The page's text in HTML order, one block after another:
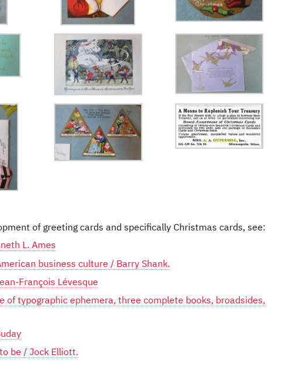
of greeting cards and specifically Christmas cards, see:
L. Ames
business culture / Barry Shank.
François Lévesque
of typographic ephemera, three complete books, broadsides,
be / Jock Elliott.